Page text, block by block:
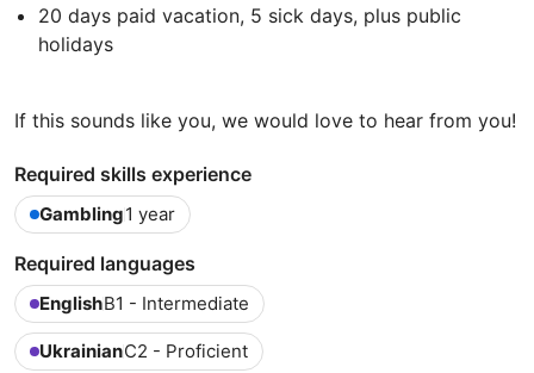
20 days paid vacation, 5 sick days, plus public
holidays
If this sounds like you, we would love to hear from you!
Required skills experience
Gambling1 year
Required languages
EnglishB1 - Intermediate
UkrainianC2 - Proficient